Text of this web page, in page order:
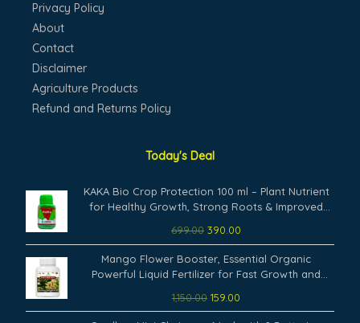
Privacy Policy
About
Contact
Disclaimer
Agriculture Products
Refund and Returns Policy
Today's Deal
KAKA Bio Crop Protection 100 ml – Plant Nutrient
for Healthy Growth, Strong Roots & Improved
699.00
price
was:
₹699.00.
390.00
Current
price
is:
Mango Flower Booster, Essential Organic
Powerful Liquid Fertilizer for Fast Growth and
1,150.00
price
was:
₹1,150.00.
159.00
price
is:
Original Current